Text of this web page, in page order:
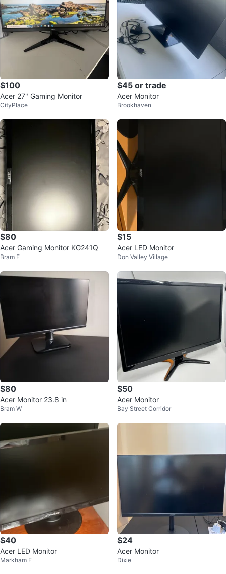
$100
Acer 27" Gaming Monitor
CityPlace
$45 or trade
Acer Monitor
Brookhaven
$80
Acer Gaming Monitor KG241Q
Bram E
$15
Acer LED Monitor
Don Valley Village
$80
Acer Monitor 23.8 in
Bram W
$50
Acer Monitor
Bay Street Corridor
$40
Acer LED Monitor
Markham E
$24
Acer Monitor
Dixie